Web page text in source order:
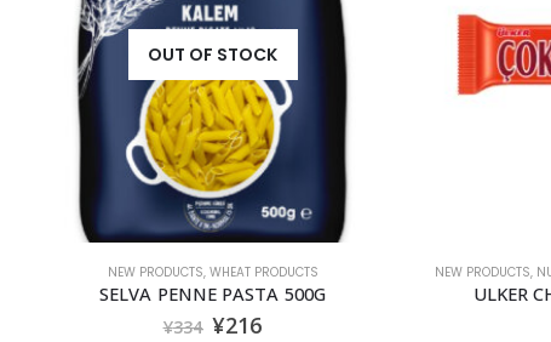
OUT OF STOCK
NEW PRODUCTS, WHEAT PRODUCTS
SELVA PENNE PASTA 500G
¥334 ¥216
NEW PRODUCTS,
ULKER